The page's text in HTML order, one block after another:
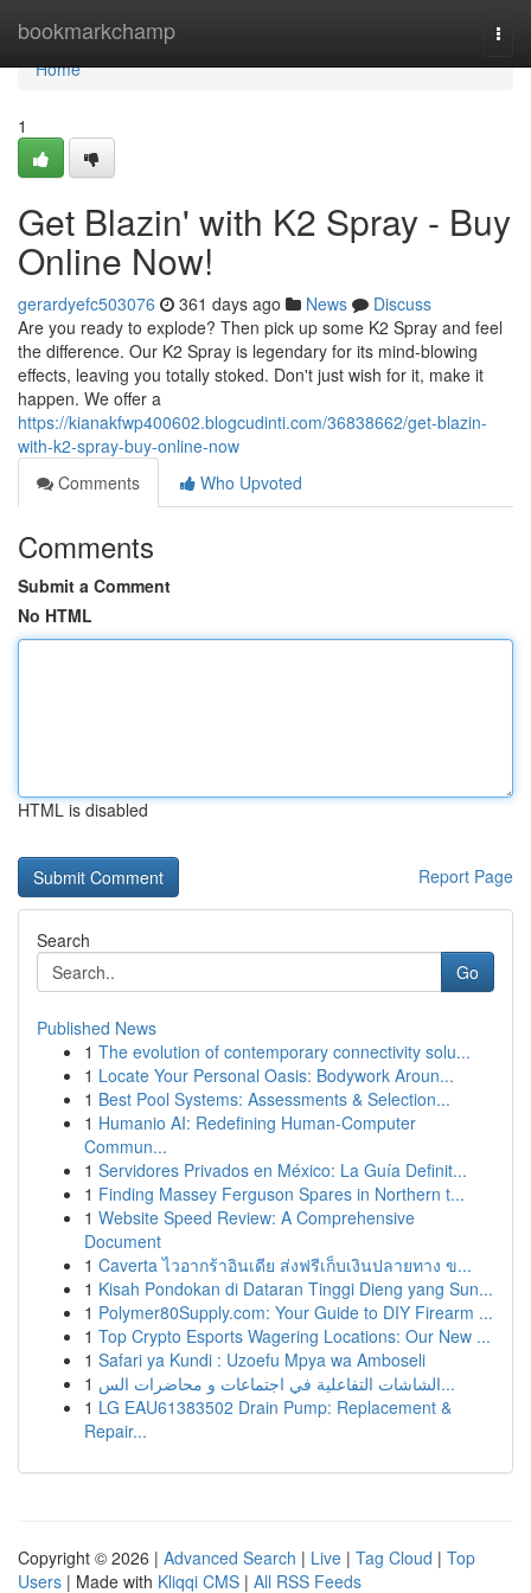
bookmarkchamp
Home
Home
1
Get Blazin' with K2 Spray - Buy
Online Now!
gerardyefc503076 361 days ago News
Discuss
Are you ready to explode? Then pick up some K2 Spray and feel
the difference. Our K2 Spray is legendary for its mind-blowing
effects, leaving you totally stoked. Don't just wish for it, make it
happen. We offer a
https://kianakfwp400602.blogcudinti.com/36838662/get-blazin-
with-k2-spray-buy-online-now
Comments
Who Upvoted
Comments
Submit a Comment
No HTML
HTML is disabled
Report Page
Search
Go
Published News
1 The evolution of contemporary connectivity solu...
1 Locate Your Personal Oasis: Bodywork Aroun...
1 Best Pool Systems: Assessments & Selection...
1 Humanio AI: Redefining Human-Computer
Commun...
1 Servidores Privados en México: La Guía Definit...
1 Finding Massey Ferguson Spares in Northern t...
1 Website Speed Review: A Comprehensive
Document
1 Caverta ไวอากร้าอินเดีย ส่งฟรีเก็บเงินปลายทาง ข...
1 Kisah Pondokan di Dataran Tinggi Dieng yang Sun...
1 Polymer80Supply.com: Your Guide to DIY Firearm ...
1 Top Crypto Esports Wagering Locations: Our New ...
1 Safari ya Kundi : Uzoefu Mpya wa Amboseli
1
الشاشات التفاعلية في اجتماعات و محاضرات الس...
1 LG EAU61383502 Drain Pump: Replacement &
Repair...
Copyright © 2026 | Advanced Search | Live | Tag Cloud | Top
Users | Made with Kliqqi CMS | All RSS Feeds